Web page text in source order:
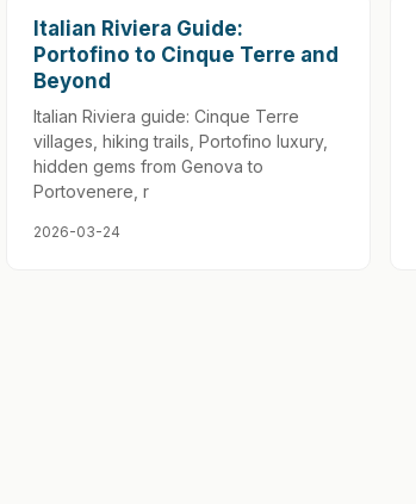
Italian Riviera Guide:
Portofino to Cinque Terre and
Beyond
Italian Riviera guide: Cinque Terre
villages, hiking trails, Portofino luxury,
hidden gems from Genova to
Portovenere, r
2026-03-24